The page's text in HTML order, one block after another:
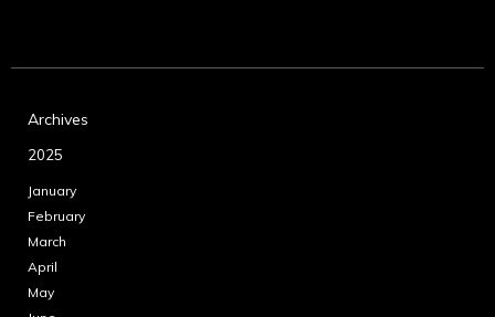
Archives
2025
January
February
March
April
May